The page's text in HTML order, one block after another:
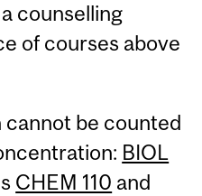
counselling
of courses above
be counted
BIOL
CHEM 110 and